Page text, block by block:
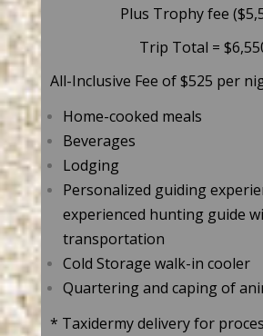
Plus Trophy fee
Trip Total =
All-Inclusive Fee of $525 per
Home-cooked meals
Beverages
Lodging
Personalized guiding
experienced hunting guide
transportation
Cold Storage walk-in cooler
Quartering and caping of
* Taxidermy delivery for